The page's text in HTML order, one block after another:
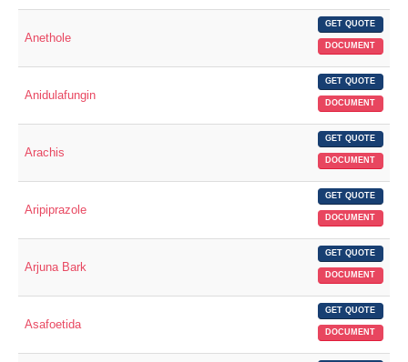
Anethole
GET QUOTE
DOCUMENT
Anidulafungin
GET QUOTE
DOCUMENT
Arachis
GET QUOTE
DOCUMENT
Aripiprazole
GET QUOTE
DOCUMENT
Arjuna Bark
GET QUOTE
DOCUMENT
Asafoetida
GET QUOTE
DOCUMENT